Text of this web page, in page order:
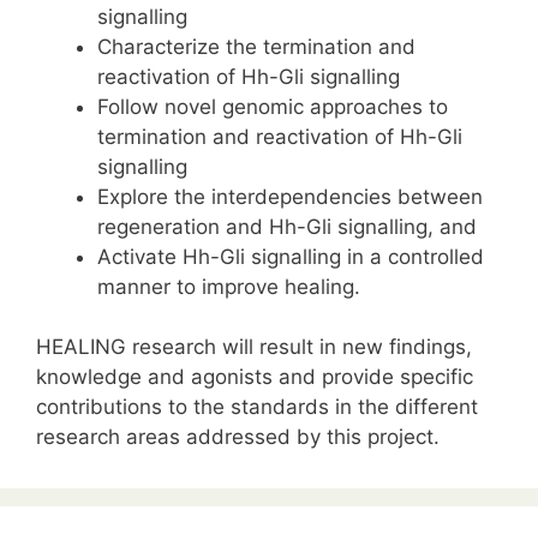
signalling
Characterize the termination and
reactivation of Hh-Gli signalling
Follow novel genomic approaches to
termination and reactivation of Hh-Gli
signalling
Explore the interdependencies between
regeneration and Hh-Gli signalling, and
Activate Hh-Gli signalling in a controlled
manner to improve healing.
HEALING research will result in new findings,
knowledge and agonists and provide specific
contributions to the standards in the different
research areas addressed by this project.